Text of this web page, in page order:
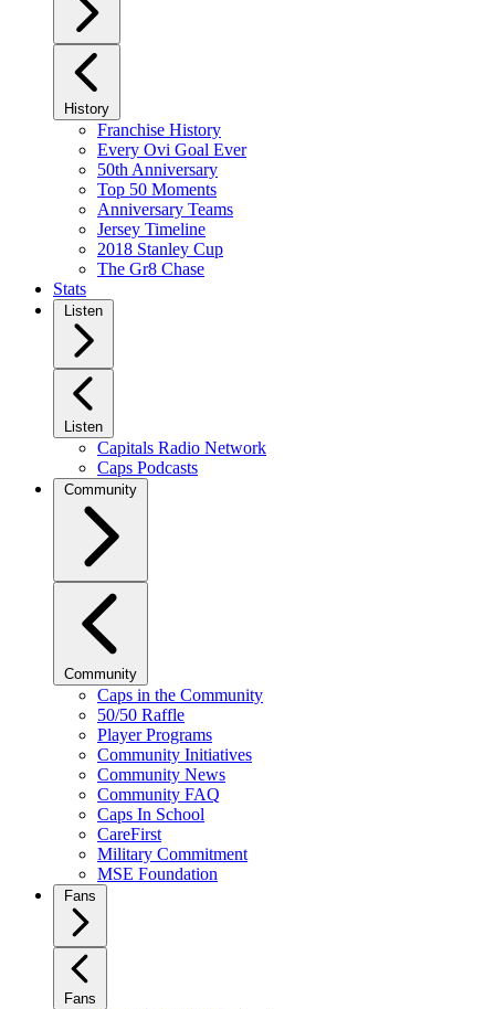
History
Franchise History
Every Ovi Goal Ever
50th Anniversary
Top 50 Moments
Anniversary Teams
Jersey Timeline
2018 Stanley Cup
The Gr8 Chase
Stats
Listen
Listen
Capitals Radio Network
Caps Podcasts
Community
Community
Caps in the Community
50/50 Raffle
Player Programs
Community Initiatives
Community News
Community FAQ
Caps In School
CareFirst
Military Commitment
MSE Foundation
Fans
Fans